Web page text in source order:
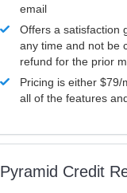
email
Offers a satisfaction
any time and not be
refund for the prior
Pricing is either
all of the features
Pyramid Credit